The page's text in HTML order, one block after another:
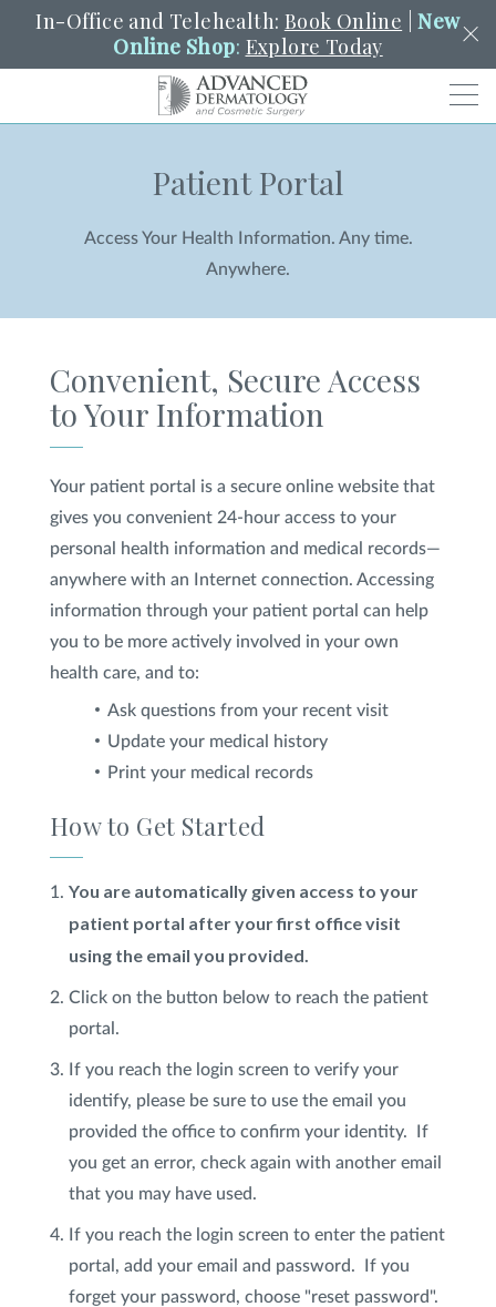
In-Office and Telehealth: Book Online |New
Online Shop: Explore Today
PORTAL PAY A BILL
SERVICES
LOCATIONS
FOR PATIENTS
FIND A LOCATION
FacebookLinkedInInstagram
Website Terms of Use|Terms and Conditions
© 2026 Advanced Dermatology and
Patient Portal
Access Your Health Information. Any time.
Anywhere.
Convenient, Secure Access
to Your Information
Your patient portal is a secure online website that
gives you convenient 24-hour access to your
personal health information and medical records—
anywhere with an Internet connection. Accessing
information through your patient portal can help
you to be more actively involved in your own
health care, and to:
Ask questions from your recent visit
Update your medical history
Print your medical records
How to Get Started
You are automatically given access to your
patient portal after your first office visit
using the email you provided.
Click on the button below to reach the patient
portal.
If you reach the login screen to verify your
identify, please be sure to use the email you
provided the office to confirm your identity. If
you get an error, check again with another email
that you may have used.
​If you reach the login screen to enter the patient
portal, add your email and password. If you
forget your password, choose "reset password".